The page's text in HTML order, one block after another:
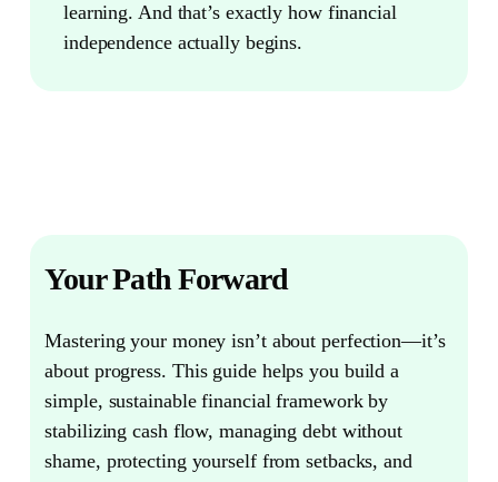
learning. And that’s exactly how financial
independence actually begins.
Your Path Forward
Mastering your money isn’t about perfection—it’s
about progress. This guide helps you build a
simple, sustainable financial framework by
stabilizing cash flow, managing debt without
shame, protecting yourself from setbacks, and